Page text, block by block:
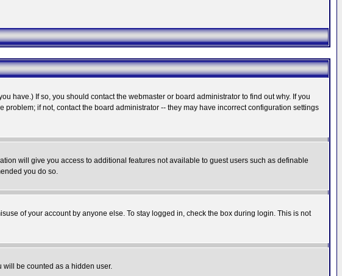
have.) If so, you should contact the webmaster or board administrator to find out why. If you
if not, contact the board administrator -- they may have incorrect configuration settings
will give you access to additional features not available to guest users such as definable
you do so.
of your account by anyone else. To stay logged in, check the box during login. This is not
will be counted as a hidden user.